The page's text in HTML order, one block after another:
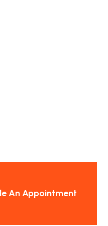
An Appointment